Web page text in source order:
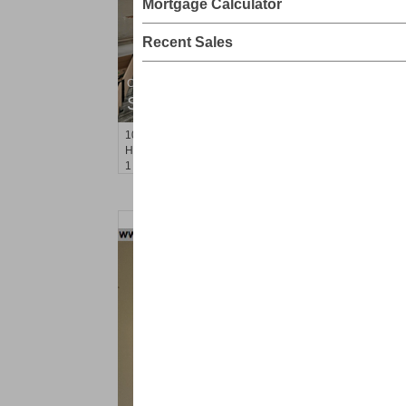
Condominium
SOLD $945,000
1015
Hoboken
1 BR 1 Full Baths
Mortgage Calculator
Recent Sales